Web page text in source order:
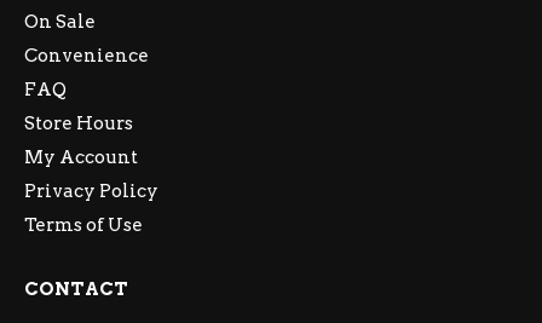
On Sale
Convenience
FAQ
Store Hours
My Account
Privacy Policy
Terms of Use
CONTACT